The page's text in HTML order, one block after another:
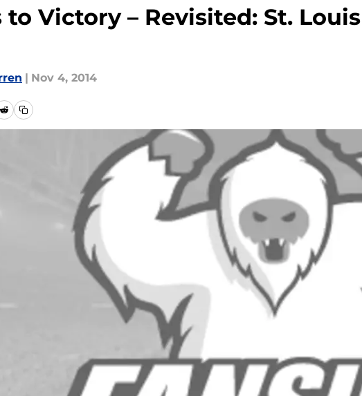
to Victory – Revisited: St.
| Nov 4, 2014